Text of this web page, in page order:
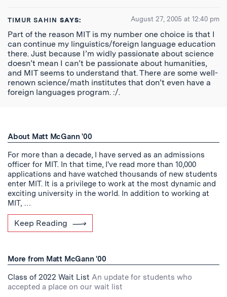
TIMUR SAHIN SAYS: August 27, 2005 at 12:40 pm
Part of the reason MIT is my number one choice is that I
can continue my linguistics/foreign language education
there. Just because I’m widly passionate about science
doesn’t mean I can’t be passionate about humanities,
and MIT seems to understand that. There are some well-
renown science/math institutes that don’t even have a
foreign languages program. :/.
About Matt McGann '00
For more than a decade, I have served as an admissions
officer for MIT. In that time, I've read more than 10,000
applications and have watched thousands of new students
enter MIT. It is a privilege to work at the most dynamic and
exciting university in the world. In addition to working at
MIT, …
Keep Reading
More from Matt McGann '00
Class of 2022 Wait List An update for students who
accepted a place on our wait list